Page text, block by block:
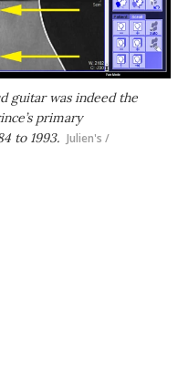
guitar was indeed the
primary
to 1993. Julien's /